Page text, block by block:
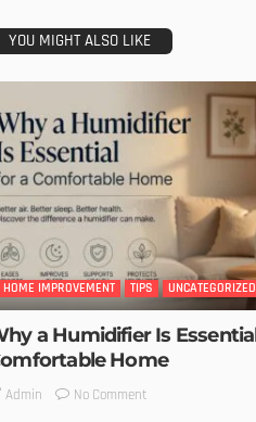
YOU MIGHT ALSO LIKE
HOME IMPROVEMENT TIPS UNCATEGORIZED
a Humidifier Is
Home
Admin No Comment